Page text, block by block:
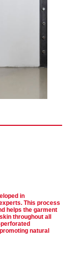
in
This process
helps the garment
throughout all
natural